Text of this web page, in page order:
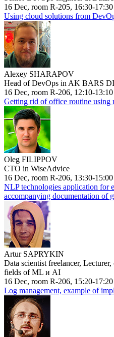
16 Dec, room R-205, 16:30-17:30
Using cloud solutions from
Alexey SHARAPOV
Head of DevOps in AK BARS
16 Dec, room R-206, 12:10-13:10
Getting rid of office routine using
Oleg FILIPPOV
CTO in WiseAdvice
16 Dec, room R-206, 13:30-15:00
NLP technologies application for
accompanying documentation of
Artur SAPRYKIN
Data scientist freelancer, Lecturer,
fields of ML и AI
16 Dec, room R-206, 15:20-17:20
Log management, example of